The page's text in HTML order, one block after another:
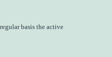
basis the active